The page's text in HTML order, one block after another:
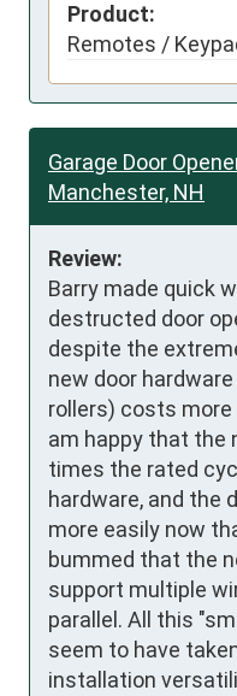
Product:
Remotes /
Garage Door
Manchester, NH
Review:
Barry made quick
destructed door
despite the
new door
rollers) costs more
am happy that the
times the rated
hardware, and the
more easily now
bummed that the
support multiple
parallel. All this
seem to have
installation